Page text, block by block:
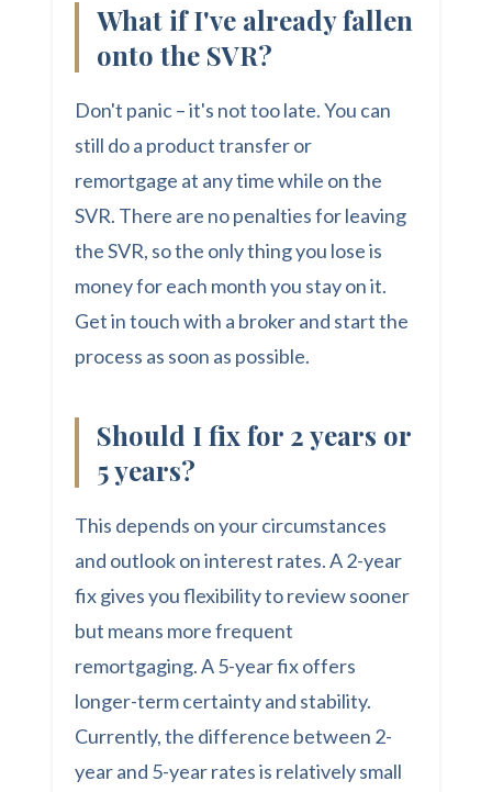
What if I've already fallen
onto the SVR?
Don't panic – it's not too late. You can
still do a product transfer or
remortgage at any time while on the
SVR. There are no penalties for leaving
the SVR, so the only thing you lose is
money for each month you stay on it.
Get in touch with a broker and start the
process as soon as possible.
Should I fix for 2 years or
5 years?
This depends on your circumstances
and outlook on interest rates. A 2-year
fix gives you flexibility to review sooner
but means more frequent
remortgaging. A 5-year fix offers
longer-term certainty and stability.
Currently, the difference between 2-
year and 5-year rates is relatively small